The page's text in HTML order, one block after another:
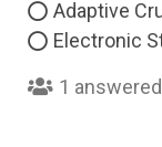
Adaptive
Electronic
1 answered